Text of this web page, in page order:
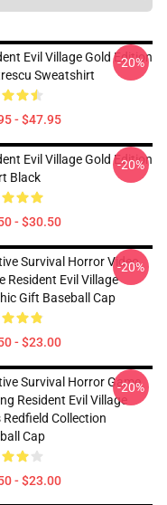
Evil Village Gold Edition
Sweatshirt
- $47.95
-20%
Evil Village Gold Edition
Black
- $30.50
-20%
Survival Horror Video
Resident Evil Village
Gift Baseball Cap
- $23.00
-20%
Survival Horror Game
Resident Evil Village
Redfield Collection
Cap
- $23.00
-20%